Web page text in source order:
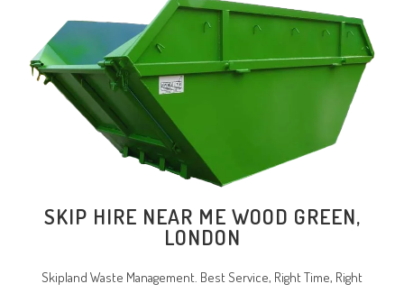
SKIP HIRE NEAR ME WOOD GREEN,
LONDON
Skipland Waste Management. Best Service, Right Time, Right